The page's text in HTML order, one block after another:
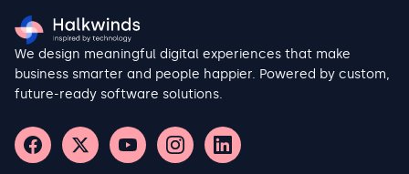
We design meaningful digital experiences that make
business smarter and people happier. Powered by custom,
future-ready software solutions.